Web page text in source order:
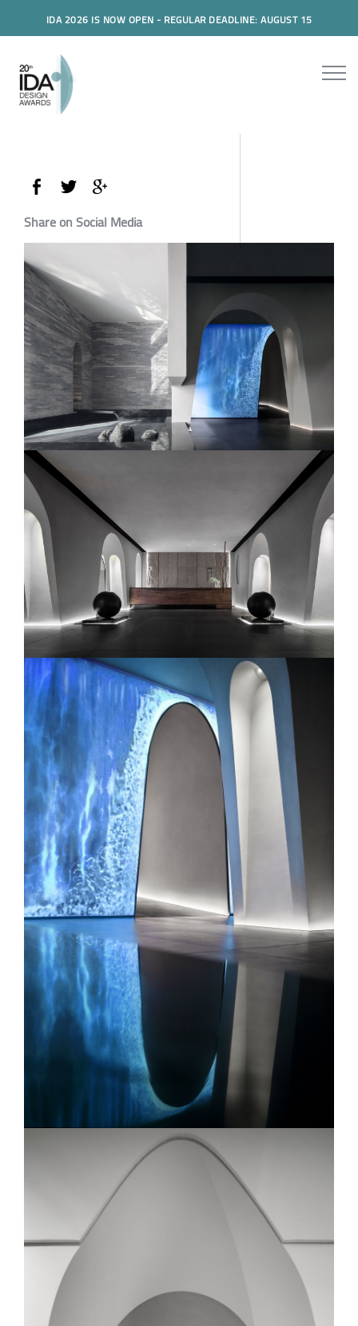
IDA 2026 IS NOW OPEN - REGULAR DEADLINE: AUGUST 15
Share on Social Media